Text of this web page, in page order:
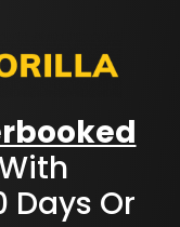
Days Or